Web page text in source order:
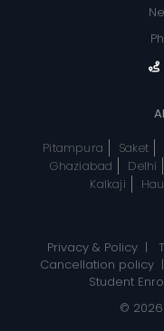
Pitampura
Saket
Ghaziabad
Delhi
Kalkaji
Privacy & Policy|
Cancellation policy
Student
© 2026